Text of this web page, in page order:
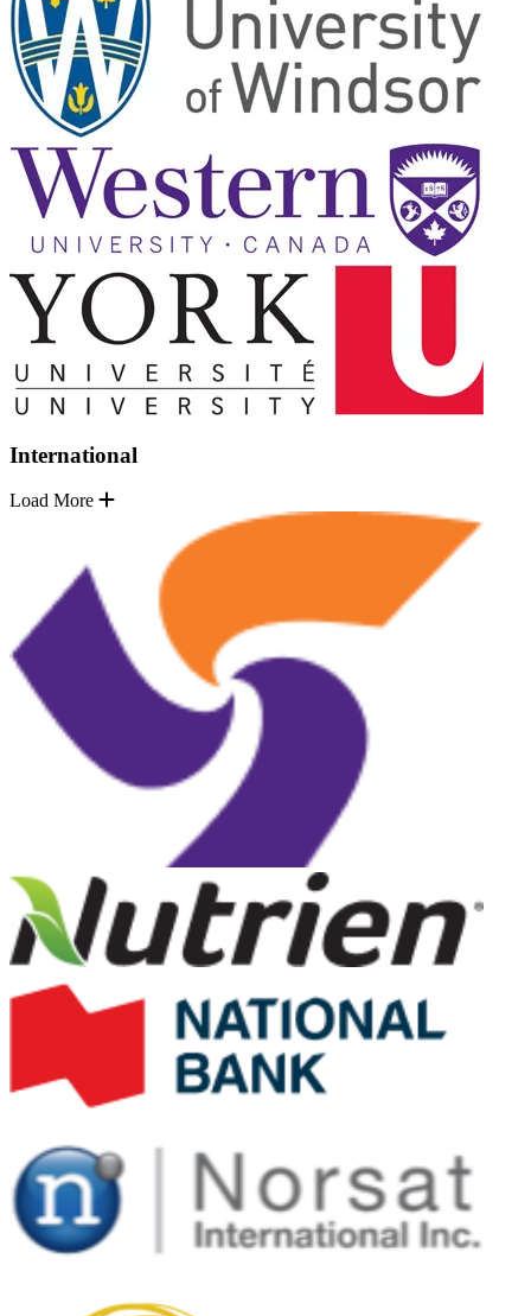
International
Load More